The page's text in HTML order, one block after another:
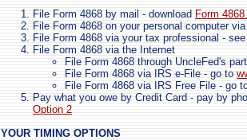
File Form 4868 by mail - download Form
File Form 4868 on your personal computer
File Form 4868 via your tax professional -
File Form 4868 via the Internet
File Form 4868 through UncleFed's
File Form 4868 via IRS e-File - go to
File Form 4868 via IRS Free File - go
Pay what you owe by Credit Card - pay by
Option 2
YOUR TIMING OPTIONS